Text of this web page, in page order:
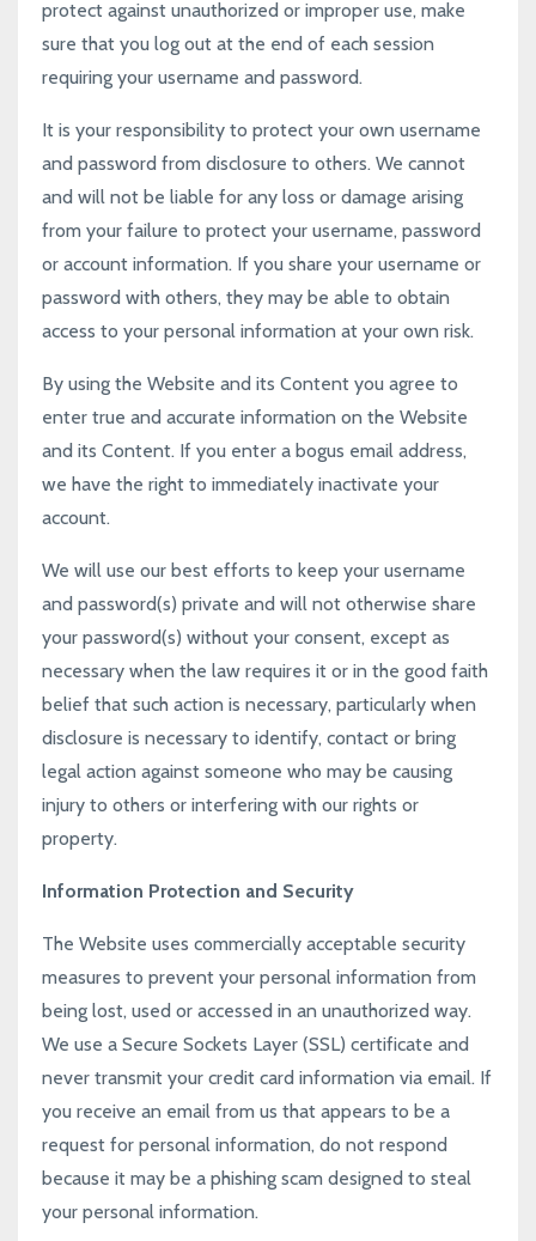
protect against unauthorized or improper use, make
sure that you log out at the end of each session
requiring your username and password.
It is your responsibility to protect your own username
and password from disclosure to others. We cannot
and will not be liable for any loss or damage arising
from your failure to protect your username, password
or account information. If you share your username or
password with others, they may be able to obtain
access to your personal information at your own risk.
By using the Website and its Content you agree to
enter true and accurate information on the Website
and its Content. If you enter a bogus email address,
we have the right to immediately inactivate your
account.
We will use our best efforts to keep your username
and password(s) private and will not otherwise share
your password(s) without your consent, except as
necessary when the law requires it or in the good faith
belief that such action is necessary, particularly when
disclosure is necessary to identify, contact or bring
legal action against someone who may be causing
injury to others or interfering with our rights or
property.
Information Protection and Security
The Website uses commercially acceptable security
measures to prevent your personal information from
being lost, used or accessed in an unauthorized way.
We use a Secure Sockets Layer (SSL) certificate and
never transmit your credit card information via email. If
you receive an email from us that appears to be a
request for personal information, do not respond
because it may be a phishing scam designed to steal
your personal information.